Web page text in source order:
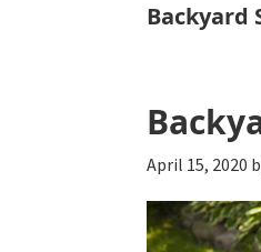
a
and
Backyard
April 15, 2020